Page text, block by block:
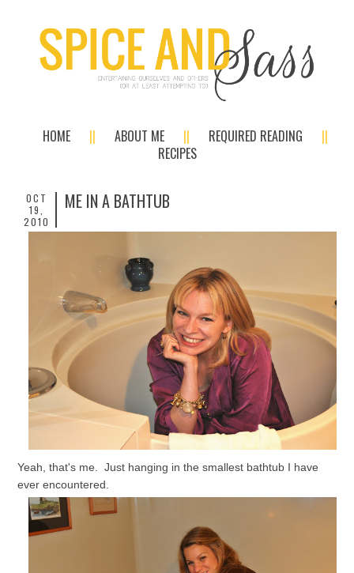
HOME ABOUT ME
REQUIRED READING
RECIPES
OCT
19,
2010
ME IN A BATHTUB
Yeah, that's me. Just hanging in the smallest bathtub I have
ever encountered.